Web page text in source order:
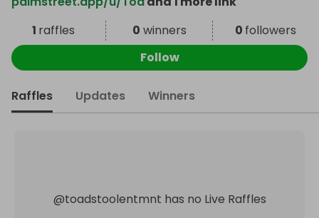
1 raffles 0 winners 0 followers
Follow
Raffles Updates Winners
@toadstoolentmnt has no Live Raffles